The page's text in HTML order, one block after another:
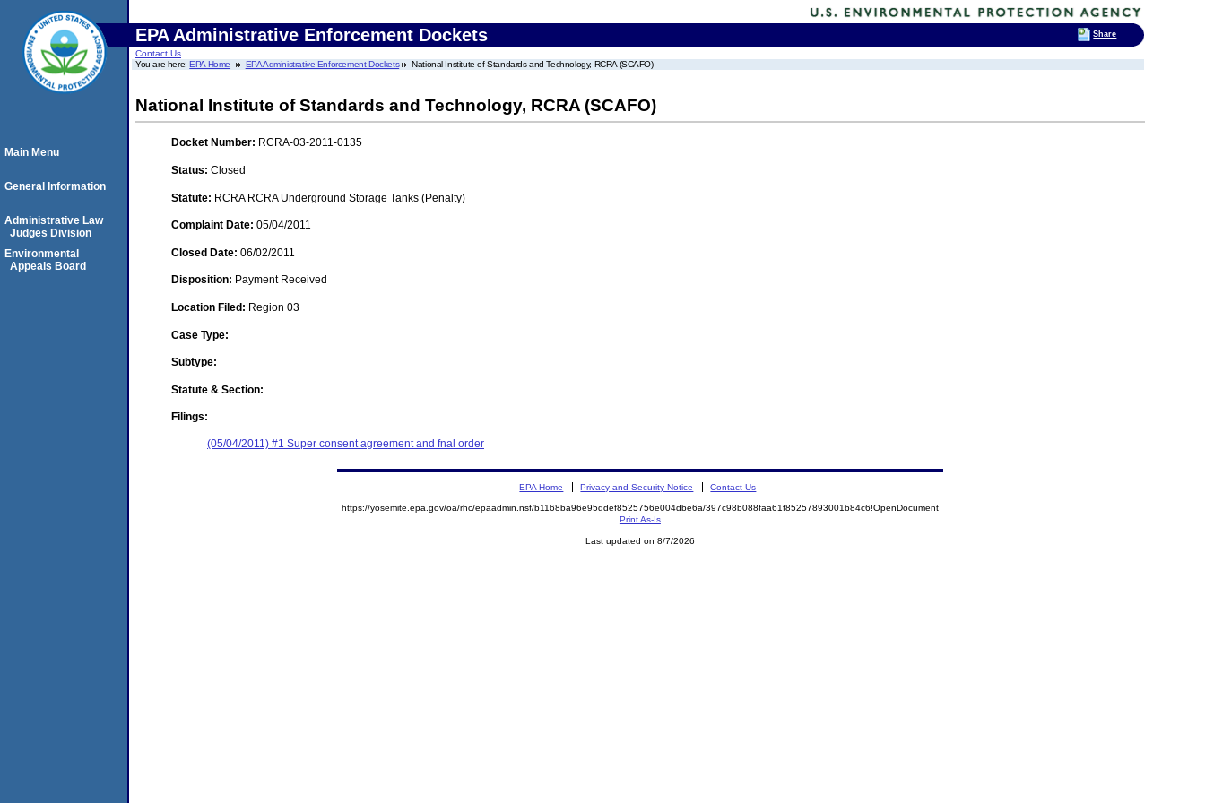
EPA Administrative Enforcement Dockets
Contact Us
You are here:EPA Home EPA Administrative Enforcement Dockets National Institute of Standards and Technology, RCRA (SCAFO)
National Institute of Standards and Technology, RCRA (SCAFO)
Docket Number: RCRA-03-2011-0135
Status: Closed
Statute: RCRA RCRA Underground Storage Tanks (Penalty)
Complaint Date: 05/04/2011
Closed Date: 06/02/2011
Disposition: Payment Received
Location Filed: Region 03
Case Type:
Subtype:
Statute & Section:
Filings:
(05/04/2011) #1 Super consent agreement and fnal order
Main Menu
General Information
Administrative Law
Judges Division
Environmental
Appeals Board
EPA Home Privacy and Security Notice Contact Us
https://yosemite.epa.gov/oa/rhc/epaadmin.nsf/b1168ba96e95ddef8525756e004dbe6a/397c98b088faa61f85257893001b84c6!OpenDocument
Print As-Is
Last updated on 8/7/2026
Share